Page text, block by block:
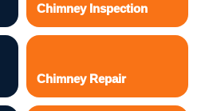
Chimney Inspection
Chimney Repair